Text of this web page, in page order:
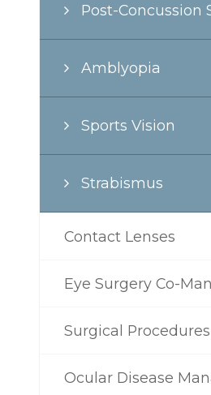
Post-Concussion
Amblyopia
Sports Vision
Strabismus
Contact Lenses
Eye Surgery Co-
Surgical Procedures
Ocular Disease